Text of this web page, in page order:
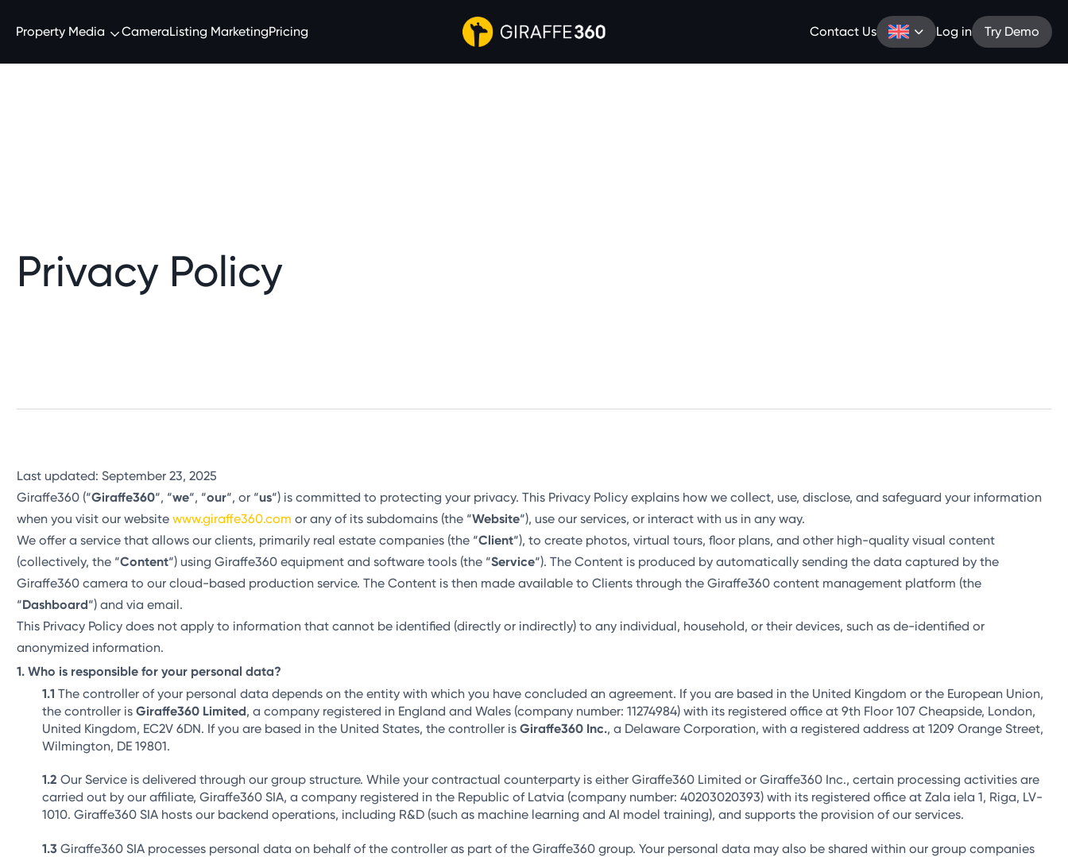
Property Media CameraListing MarketingPricing Contact Us Log in Try Demo
Privacy Policy
Last updated: September 23, 2025
Giraffe360 (“Giraffe360“, “we“, “our“, or “us“) is committed to protecting your privacy. This Privacy Policy explains how we collect, use, disclose, and safeguard your information
when you visit our websitewww.giraffe360.com or any of its subdomains (the “Website“), use our services, or interact with us in any way.
We offer a service that allows our clients, primarily real estate companies (the “Client“), to create photos, virtual tours, floor plans, and other high-quality visual content
(collectively, the “Content“) using Giraffe360 equipment and software tools (the “Service“). The Content is produced by automatically sending the data captured by the
Giraffe360 camera to our cloud-based production service. The Content is then made available to Clients through the Giraffe360 content management platform (the
“Dashboard“) and via email.
This Privacy Policy does not apply to information that cannot be identified (directly or indirectly) to any individual, household, or their devices, such as de-identified or
anonymized information.
Who is responsible for your personal data?
The controller of your personal data depends on the entity with which you have concluded an agreement. If you are based in the United Kingdom or the European Union,
the controller isGiraffe360 Limited, a company registered in England and Wales (company number: 11274984) with its registered office at 9th Floor 107 Cheapside, London,
United Kingdom, EC2V 6DN. If you are based in the United States, the controller isGiraffe360 Inc., a Delaware Corporation, with a registered address at 1209 Orange Street,
Wilmington, DE 19801.
Our Service is delivered through our group structure. While your contractual counterparty is either Giraffe360 Limited or Giraffe360 Inc., certain processing activities are
carried out by our affiliate, Giraffe360 SIA, a company registered in the Republic of Latvia (company number: 40203020393) with its registered office at Zala iela 1, Riga, LV-
1010. Giraffe360 SIA hosts our backend operations, including R&D (such as machine learning and AI model training), and supports the provision of our services.
Giraffe360 SIA processes personal data on behalf of the controller as part of the Giraffe360 group. Your personal data may also be shared within our group companies